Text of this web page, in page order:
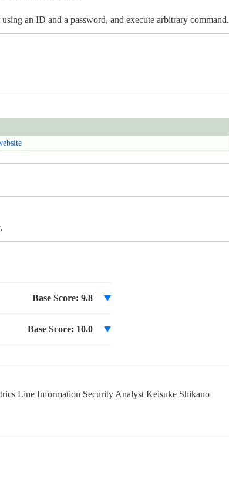
an ID and a password, and execute arbitrary command.
Base Score: 9.8
Base Score: 10.0
Line Information Security Analyst Keisuke Shikano